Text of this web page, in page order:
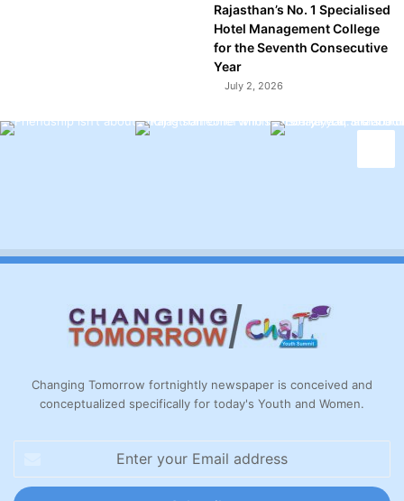
Rajasthan’s No. 1 Specialised
Hotel Management College
for the Seventh Consecutive
Year
July 2, 2026
Changing Tomorrow fortnightly newspaper is conceived and
conceptualized specifically for today's Youth and Women.
Email